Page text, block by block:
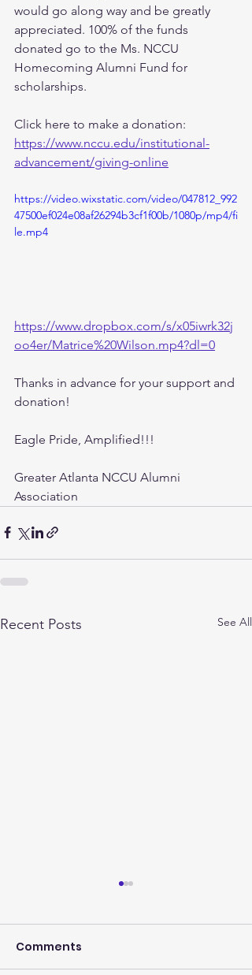
would go along way and be greatly
appreciated. 100% of the funds
donated go to the Ms. NCCU
Homecoming Alumni Fund for
scholarships.
Click here to make a donation:
https://www.nccu.edu/institutional-
advancement/giving-online
https://video.wixstatic.com/video/047812_992
47500ef024e08af26294b3cf1f00b/1080p/mp4/fi
le.mp4
https://www.dropbox.com/s/x05iwrk32j
oo4er/Matrice%20Wilson.mp4?dl=0
Thanks in advance for your support and
donation!
Eagle Pride, Amplified!!!
Greater Atlanta NCCU Alumni
Association
Recent Posts See All
Comments